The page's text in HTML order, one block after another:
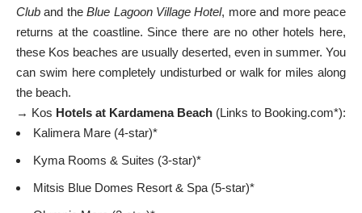
Club and theBlue Lagoon Village Hotel, more and more peace
returns at the coastline. Since there are no other hotels here,
these Kos beaches are usually deserted, even in summer. You
can swim here completely undisturbed or walk for miles along
the beach.
→ Kos Hotels at Kardamena Beach (Links to Booking.com*):
Kalimera Mare (4-star)*
Kyma Rooms & Suites (3-star)*
Mitsis Blue Domes Resort & Spa (5-star)*